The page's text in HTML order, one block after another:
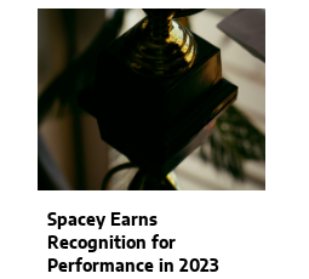
Spacey Earns
Recognition for
Performance in 2023